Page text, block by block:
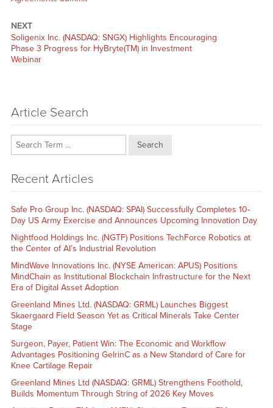
NEXT
Next
post:
Soligenix Inc. (NASDAQ: SNGX) Highlights Encouraging
Phase 3 Progress for HyBryte(TM) in Investment
Webinar
Article Search
Search
Recent Articles
Safe Pro Group Inc. (NASDAQ: SPAI) Successfully Completes 10-
Day US Army Exercise and Announces Upcoming Innovation Day
Nightfood Holdings Inc. (NGTF) Positions TechForce Robotics at
the Center of AI’s Industrial Revolution
MindWave Innovations Inc. (NYSE American: APUS) Positions
MindChain as Institutional Blockchain Infrastructure for the Next
Era of Digital Asset Adoption
Greenland Mines Ltd. (NASDAQ: GRML) Launches Biggest
Skaergaard Field Season Yet as Critical Minerals Take Center
Stage
Surgeon, Payer, Patient Win: The Economic and Workflow
Advantages Positioning GelrinC as a New Standard of Care for
Knee Cartilage Repair
Greenland Mines Ltd (NASDAQ: GRML) Strengthens Foothold,
Builds Momentum Through String of 2026 Key Moves